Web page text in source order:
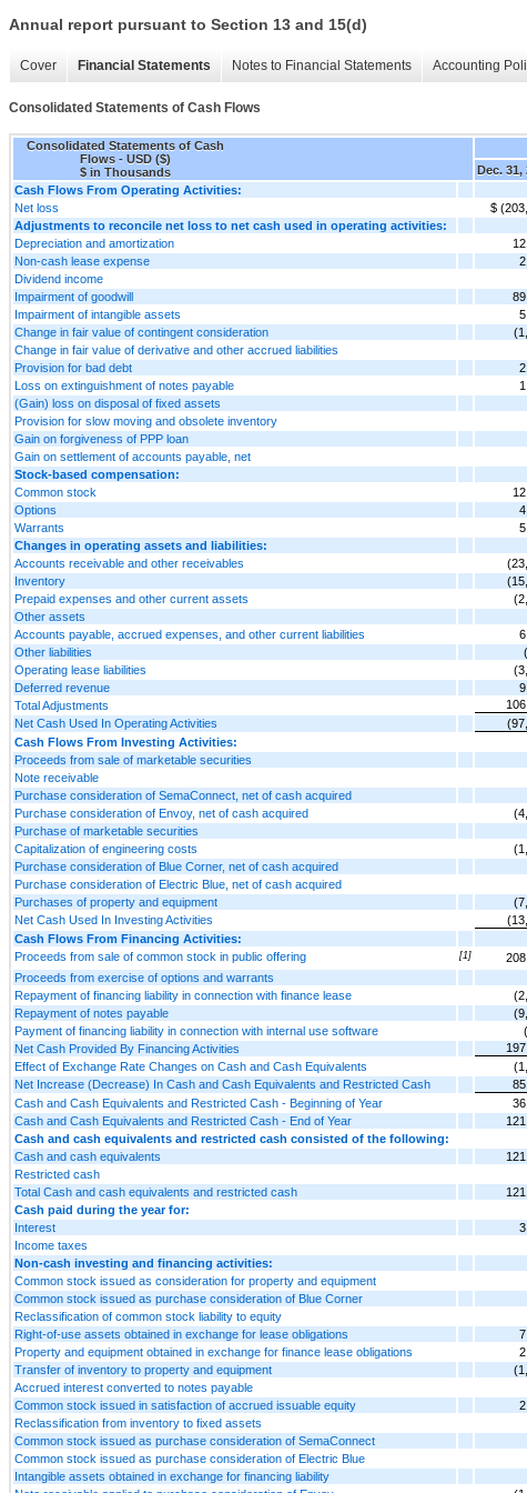
Annual report pursuant to Section 13 and 15(d)
Cover Financial Statements Notes to Financial Statements Accounting
Consolidated Statements of Cash Flows
Consolidated Statements of Cash
Flows - USD ($)
$ in Thousands
Dec. 31,
Cash Flows From Operating Activities:
Net loss
$
Adjustments to reconcile net loss to net cash used in operating activities:
Depreciation and amortization
Non-cash lease expense
Dividend income
Impairment of goodwill
Impairment of intangible assets
Change in fair value of contingent consideration
Change in fair value of derivative and other accrued liabilities
Provision for bad debt
Loss on extinguishment of notes payable
(Gain) loss on disposal of fixed assets
Provision for slow moving and obsolete inventory
Gain on forgiveness of PPP loan
Gain on settlement of accounts payable, net
Stock-based compensation:
Common stock
Options
Warrants
Changes in operating assets and liabilities:
Accounts receivable and other receivables
Inventory
Prepaid expenses and other current assets
Other assets
Accounts payable, accrued expenses, and other current liabilities
Other liabilities
Operating lease liabilities
Deferred revenue
Total Adjustments
Net Cash Used In Operating Activities
Cash Flows From Investing Activities:
Proceeds from sale of marketable securities
Note receivable
Purchase consideration of SemaConnect, net of cash acquired
Purchase consideration of Envoy, net of cash acquired
Purchase of marketable securities
Capitalization of engineering costs
Purchase consideration of Blue Corner, net of cash acquired
Purchase consideration of Electric Blue, net of cash acquired
Purchases of property and equipment
Net Cash Used In Investing Activities
Cash Flows From Financing Activities:
Proceeds from sale of common stock in public offering
[1]
Proceeds from exercise of options and warrants
Repayment of financing liability in connection with finance lease
Repayment of notes payable
Payment of financing liability in connection with internal use software
Net Cash Provided By Financing Activities
Effect of Exchange Rate Changes on Cash and Cash Equivalents
Net Increase (Decrease) In Cash and Cash Equivalents and Restricted Cash
Cash and Cash Equivalents and Restricted Cash - Beginning of Year
Cash and Cash Equivalents and Restricted Cash - End of Year
Cash and cash equivalents and restricted cash consisted of the following:
Cash and cash equivalents
Restricted cash
Total Cash and cash equivalents and restricted cash
Cash paid during the year for:
Interest
Income taxes
Non-cash investing and financing activities:
Common stock issued as consideration for property and equipment
Common stock issued as purchase consideration of Blue Corner
Reclassification of common stock liability to equity
Right-of-use assets obtained in exchange for lease obligations
Property and equipment obtained in exchange for finance lease obligations
Transfer of inventory to property and equipment
Accrued interest converted to notes payable
Common stock issued in satisfaction of accrued issuable equity
Reclassification from inventory to fixed assets
Common stock issued as purchase consideration of SemaConnect
Common stock issued as purchase consideration of Electric Blue
Intangible assets obtained in exchange for financing liability